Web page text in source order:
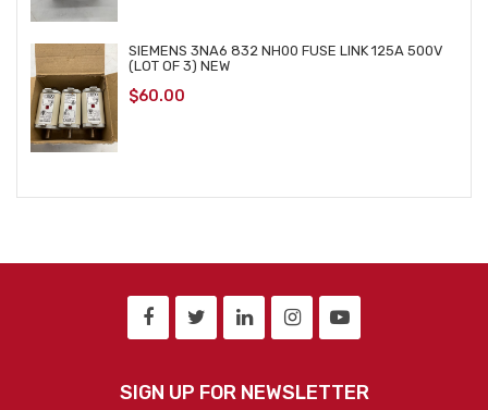
SIEMENS 3NA6 832 NH00 FUSE LINK 125A 500V
(LOT OF 3) NEW
$60.00
SIGN UP FOR NEWSLETTER